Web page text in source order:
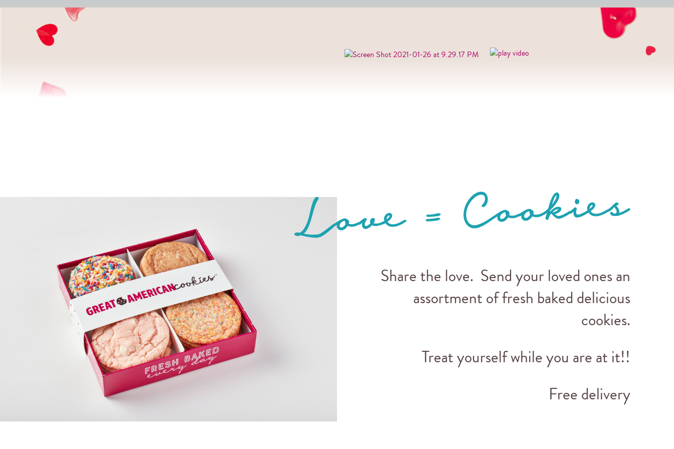
Love = Cookies
Share the love. Send your loved ones an
assortment of fresh baked delicious
cookies.
Treat yourself while you are at it!!
Free delivery